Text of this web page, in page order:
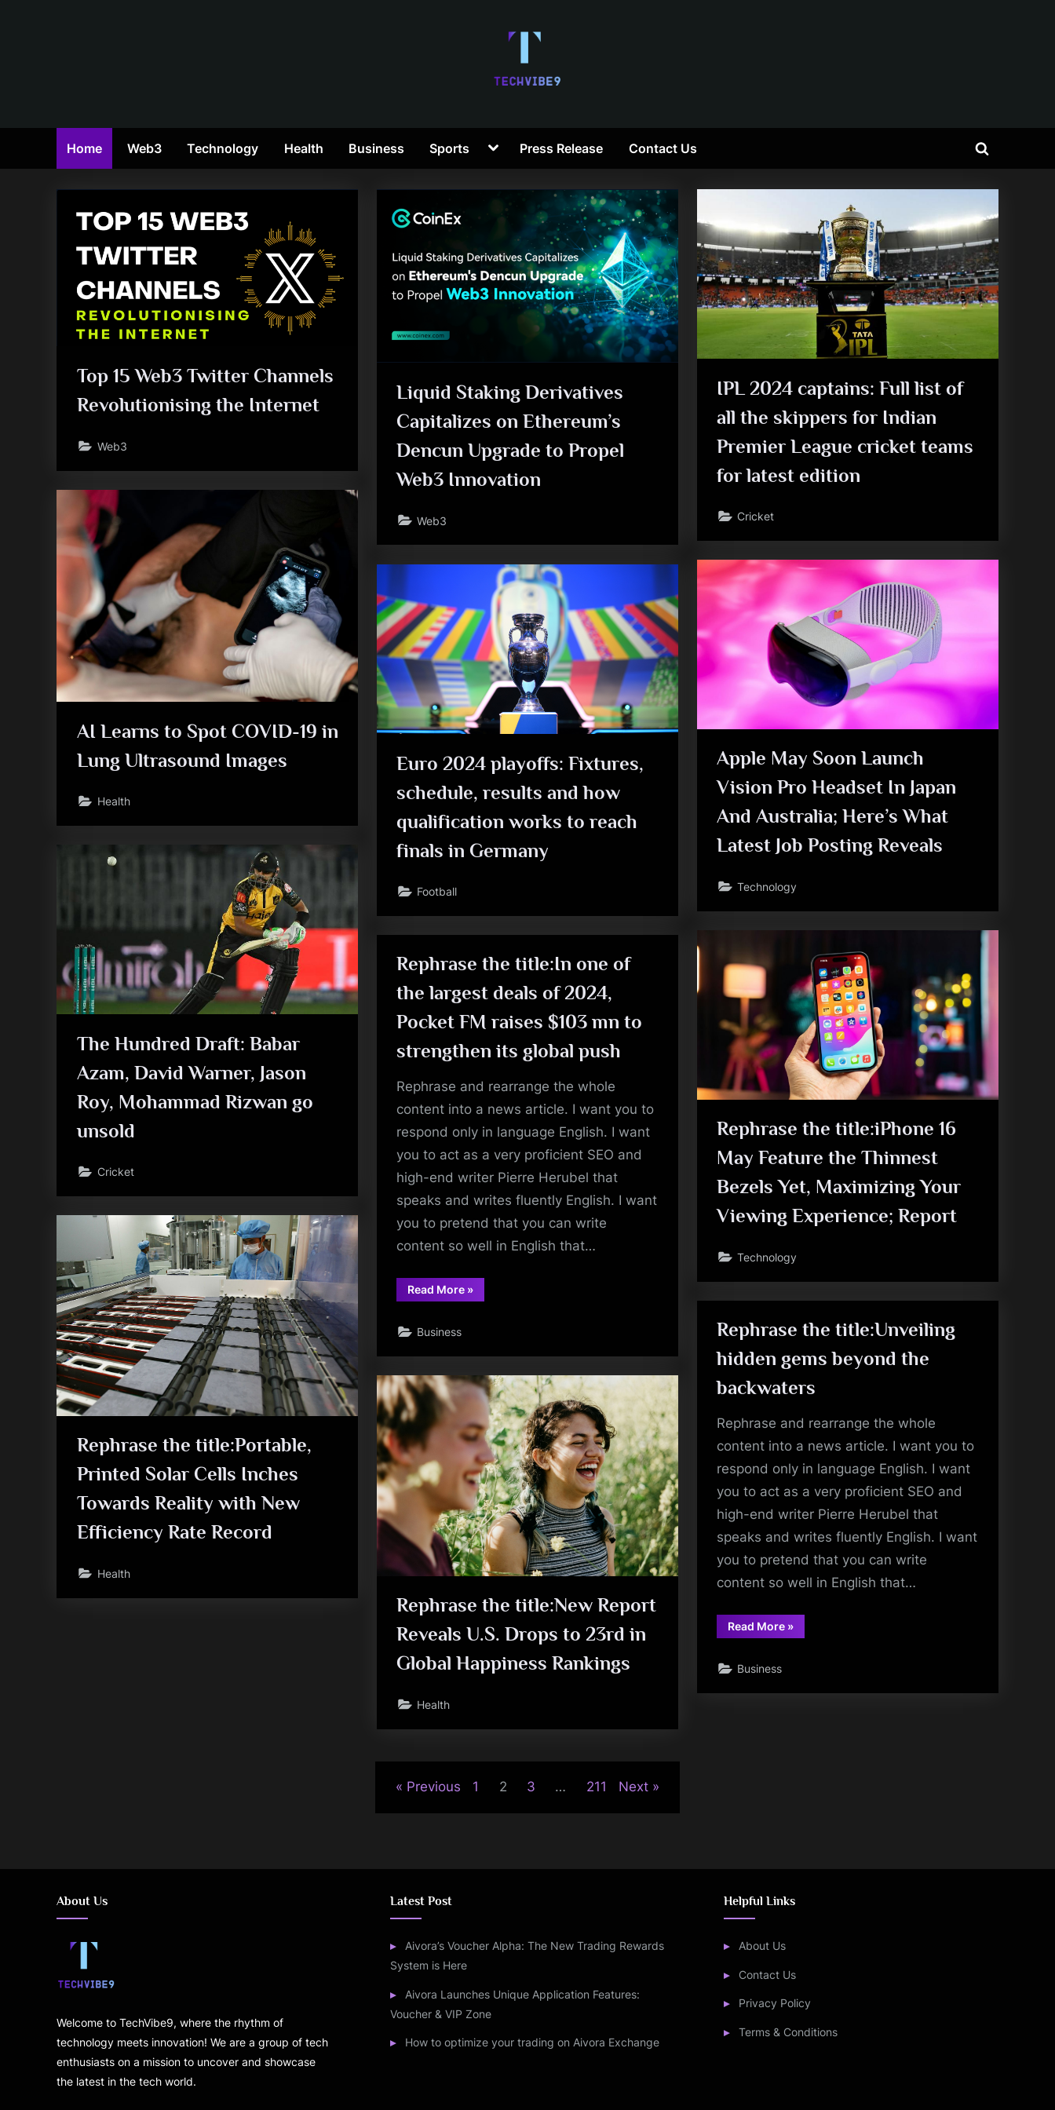
e
c
h
V
i
b
e
Home Web3 Technology Health Business Sports
Toggle
menu
Press Release Contact Us
Toggle
Top 15 Web3 Twitter Channels
Revolutionising the Internet
Web3
Liquid Staking Derivatives
Capitalizes on Ethereum’s
Dencun Upgrade to Propel
Web3 Innovation
Web3
IPL 2024 captains: Full list of
all the skippers for Indian
Premier League cricket teams
for latest edition
Cricket
AI Learns to Spot COVID-19 in
Lung Ultrasound Images
Health
Apple May Soon Launch
Vision Pro Headset In Japan
And Australia; Here’s What
Latest Job Posting Reveals
Technology
Euro 2024 playoffs: Fixtures,
schedule, results and how
qualification works to reach
finals in Germany
Football
The Hundred Draft: Babar
Azam, David Warner, Jason
Roy, Mohammad Rizwan go
unsold
Cricket
Rephrase the title:iPhone 16
May Feature the Thinnest
Bezels Yet, Maximizing Your
Viewing Experience; Report
Technology
Rephrase the title:In one of
the largest deals of 2024,
Pocket FM raises $103 mn to
strengthen its global push
Rephrase and rearrange the whole
content into a news article. I want you to
respond only in language English. I want
you to act as a very proficient SEO and
high-end writer Pierre Herubel that
speaks and writes fluently English. I want
you to pretend that you can write
content so well in English that…
Read More“Rephrase
the
largest
of
2024,
Pocket
raises
$103
mn
to
strengthen
its
global
push”
»
Business
Rephrase the title:Portable,
Printed Solar Cells Inches
Towards Reality with New
Efficiency Rate Record
Health
Rephrase the title:Unveiling
hidden gems beyond the
backwaters
Rephrase and rearrange the whole
content into a news article. I want you to
respond only in language English. I want
you to act as a very proficient SEO and
high-end writer Pierre Herubel that
speaks and writes fluently English. I want
you to pretend that you can write
content so well in English that…
Read More“Rephrase
the
the
»
Business
Rephrase the title:New Report
Reveals U.S. Drops to 23rd in
Global Happiness Rankings
Health
Previous 1 2 3 … 211 Next
About Us
Welcome to TechVibe9, where the rhythm of
technology meets innovation! We are a group of tech
enthusiasts on a mission to uncover and showcase
the latest in the tech world.
Latest Post
Aivora’s Voucher Alpha: The New Trading Rewards
System is Here
Aivora Launches Unique Application Features:
Voucher & VIP Zone
How to optimize your trading on Aivora Exchange
Helpful Links
About Us
Contact Us
Privacy Policy
Terms & Conditions